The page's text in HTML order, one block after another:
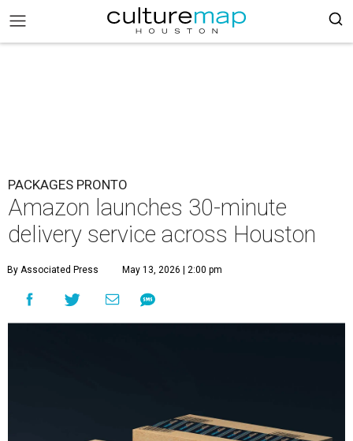
PACKAGES PRONTO
Amazon launches 30-minute
delivery service across Houston
By Associated Press May 13, 2026 | 2:00 pm